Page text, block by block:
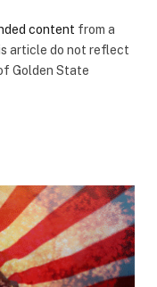
content from a
article do not reflect
Golden State